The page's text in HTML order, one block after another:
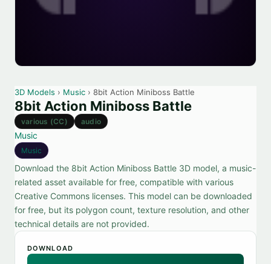
3D Models › Music › 8bit Action Miniboss Battle
8bit Action Miniboss Battle
various (CC) audio
Music
Music
Download the 8bit Action Miniboss Battle 3D model, a music-
related asset available for free, compatible with various
Creative Commons licenses. This model can be downloaded
for free, but its polygon count, texture resolution, and other
technical details are not provided.
DOWNLOAD